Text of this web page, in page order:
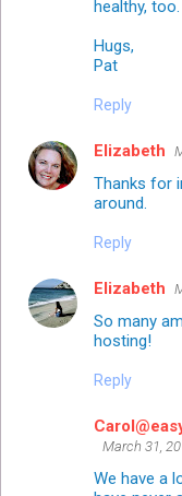
healthy, too.
Hugs,
Pat
Reply
Elizabeth
Thanks for
around.
Reply
Elizabeth
So many
hosting!
Reply
March 31,
We have a